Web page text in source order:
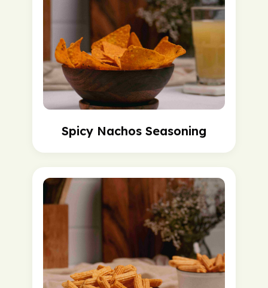
Spicy Nachos Seasoning